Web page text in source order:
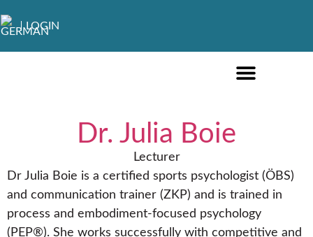
LOGIN
Dr. Julia Boie
Lecturer
Dr Julia Boie is a certified sports psychologist (ÖBS)
and communication trainer (ZKP) and is trained in
process and embodiment-focused psychology
(PEP®). She works successfully with competitive and